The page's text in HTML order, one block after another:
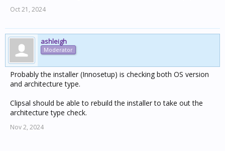
Oct 21, 2024
ashleigh
Moderator
Probably the installer (Innosetup) is checking both OS version
and architecture type.
Clipsal should be able to rebuild the installer to take out the
architecture type check.
Nov 2, 2024